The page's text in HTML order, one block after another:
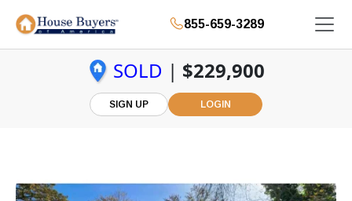
855-659-3289
SOLD | $229,900
SIGN UP LOGIN